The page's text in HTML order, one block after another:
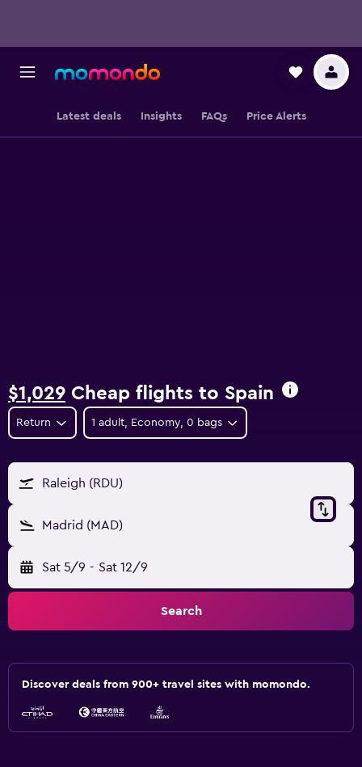
Latest deals Insights FAQs Price Alerts
$1,029 Cheap flights to Spain
Return 1 adult, Economy, 0 bags
Raleigh (RDU)
Madrid (MAD)
Sat 5/9 - Sat 12/9
Search
Discover deals from 900+ travel sites with momondo.